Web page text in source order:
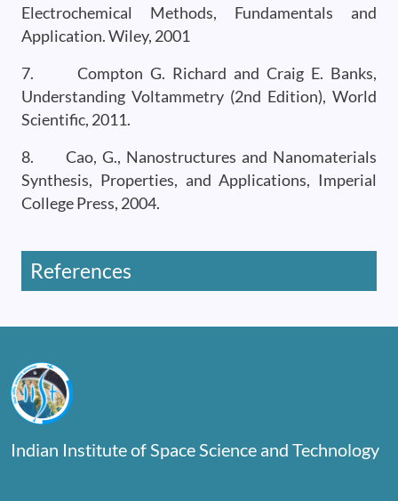
Electrochemical Methods, Fundamentals and
Application. Wiley, 2001
7. Compton G. Richard and Craig E. Banks,
Understanding Voltammetry (2nd Edition), World
Scientific, 2011.
8. Cao, G., Nanostructures and Nanomaterials
Synthesis, Properties, and Applications, Imperial
College Press, 2004.
References
Indian Institute of Space Science and Technology